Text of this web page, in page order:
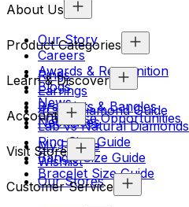
About Us
Our Story
Careers
Awards & Recognition
Blogs
News
Franchise Opportunities
Product Categories
Rings
Earrings
Bracelets & Bangles
Necklaces
Learn & Discover
4Cs & Diamond Guide
Lab vs Natural Diamonds
Ring Size Guide
Bangle Size Guide
Bracelet Size Guide
Account
My Profile
Wishlist
Visit Store
Our Stores
Customer Service